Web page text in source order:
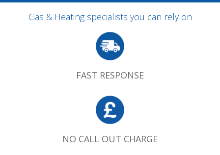
Gas & Heating specialists you can rely on
FAST RESPONSE
NO CALL OUT CHARGE